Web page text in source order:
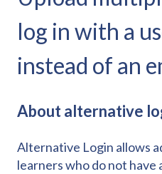
log in with a
instead of an
About alternative
Alternative Login allows
learners who do not have